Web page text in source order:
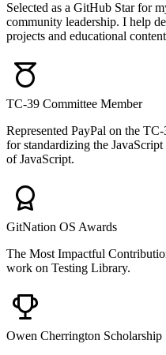
Selected as a GitHub Star for
community leadership. I help
projects and educational
TC-39 Committee Member
Represented PayPal on the
for standardizing the
of JavaScript.
GitNation OS Awards
The Most Impactful
work on Testing Library.
Owen Cherrington Scholarship